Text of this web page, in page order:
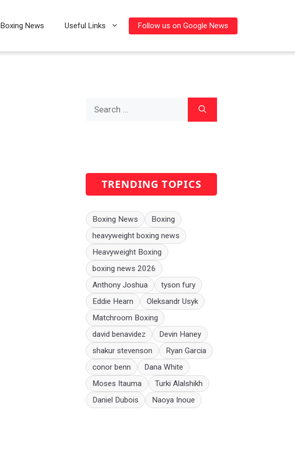
Boxing News Useful Links Follow us on Google News
TRENDING TOPICS
Boxing News
Boxing
heavyweight boxing news
Heavyweight Boxing
boxing news 2026
Anthony Joshua
tyson fury
Eddie Hearn
Oleksandr Usyk
Matchroom Boxing
david benavidez
Devin Haney
shakur stevenson
Ryan Garcia
conor benn
Dana White
Moses Itauma
Turki Alalshikh
Daniel Dubois
Naoya Inoue